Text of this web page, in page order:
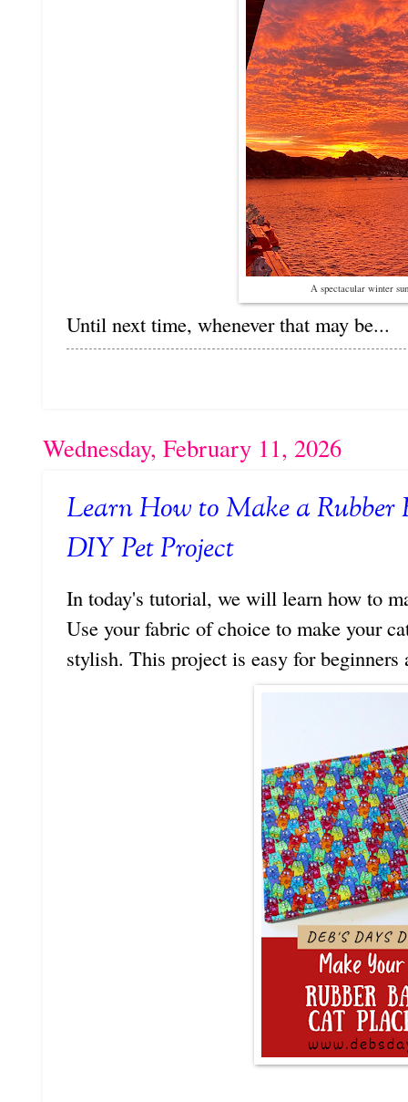
A spectacular winter
Until next time, whenever that may be...
Wednesday, February 11, 2026
Learn How to Make a
DIY Pet Project
In today's tutorial, we will learn how to
Use your fabric of choice to make your
stylish. This project is easy for